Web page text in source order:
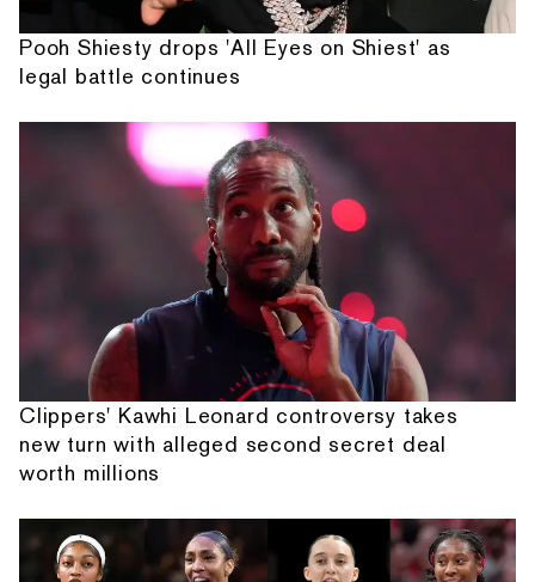
Pooh Shiesty drops 'All Eyes on Shiest' as
legal battle continues
Clippers' Kawhi Leonard controversy takes
new turn with alleged second secret deal
worth millions